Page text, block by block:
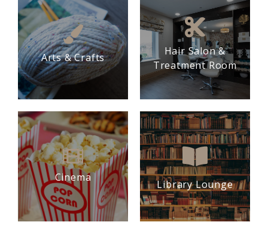
Arts & Crafts
Hair Salon &
Treatment Room
Cinema
Library Lounge